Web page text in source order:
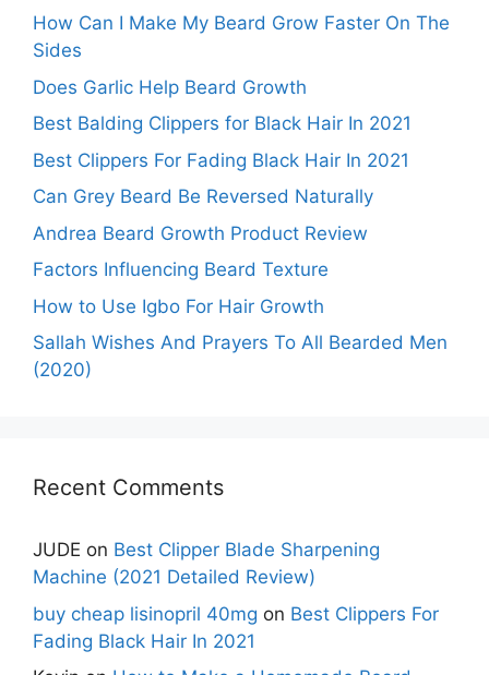
How Can I Make My Beard Grow Faster On The
Sides
Does Garlic Help Beard Growth
Best Balding Clippers for Black Hair In 2021
Best Clippers For Fading Black Hair In 2021
Can Grey Beard Be Reversed Naturally
Andrea Beard Growth Product Review
Factors Influencing Beard Texture
How to Use Igbo For Hair Growth
Sallah Wishes And Prayers To All Bearded Men
(2020)
Recent Comments
JUDE on Best Clipper Blade Sharpening
Machine (2021 Detailed Review)
buy cheap lisinopril 40mg on Best Clippers For
Fading Black Hair In 2021